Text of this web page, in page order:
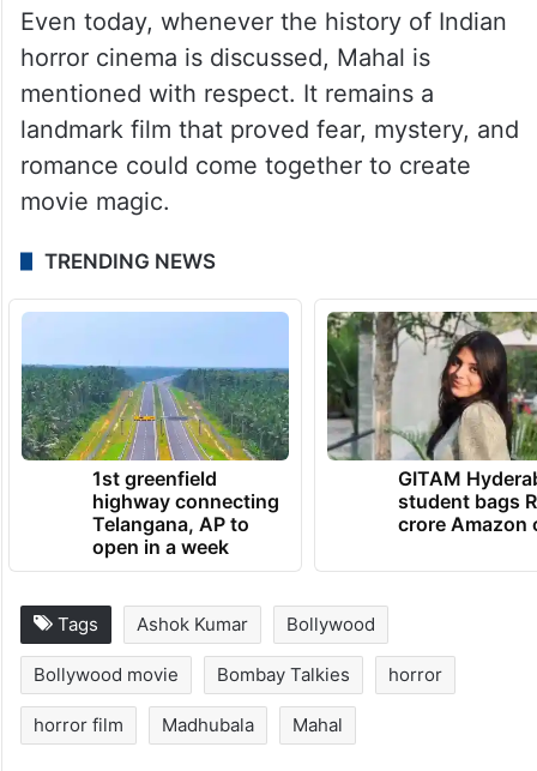
Even today, whenever the history of Indian
horror cinema is discussed, Mahal is
mentioned with respect. It remains a
landmark film that proved fear, mystery, and
romance could come together to create
movie magic.
TRENDING NEWS
1st greenfield
highway connecting
Telangana, AP to
open in a week
GITAM
student bags
crore Amazon
Tags Ashok Kumar Bollywood
Bollywood movie Bombay Talkies horror
horror film Madhubala Mahal